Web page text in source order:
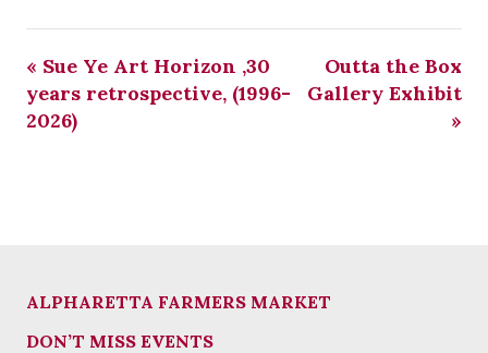
« Sue Ye Art Horizon ,30
years retrospective, (1996-
2026)
Outta the Box
Gallery Exhibit
»
ALPHARETTA FARMERS MARKET
DON’T MISS EVENTS